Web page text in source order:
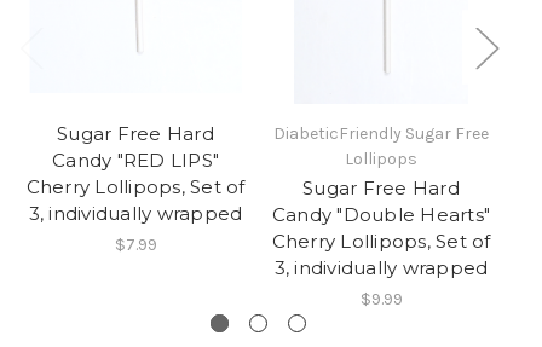
Sugar Free Hard
Candy "RED LIPS"
Cherry Lollipops, Set of
3, individually wrapped
$7.99
DiabeticFriendly Sugar Free
Lollipops
Sugar Free Hard
Candy "Double Hearts"
Cherry Lollipops, Set of
3, individually wrapped
$9.99